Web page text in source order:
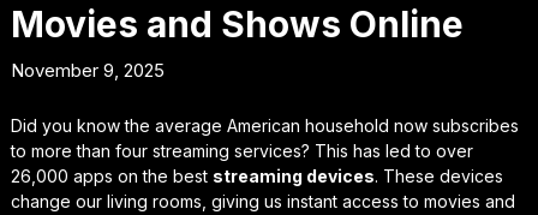
Movies and Shows Online
November 9, 2025
Did you know the average American household now subscribes
to more than four streaming services? This has led to over
26,000 apps on the best streaming devices. These devices
change our living rooms, giving us instant access to movies and